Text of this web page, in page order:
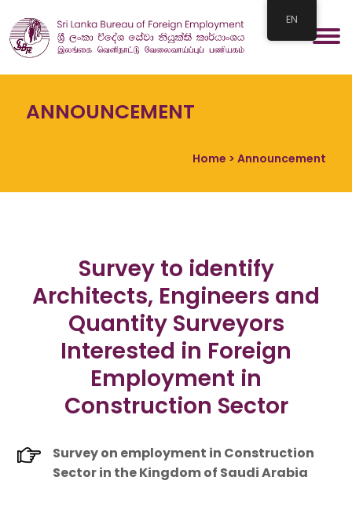
ANNOUNCEMENT
Home > Announcement
Survey to identify
Architects, Engineers and
Quantity Surveyors
Interested in Foreign
Employment in
Construction Sector
Survey on employment in Construction
Sector in the Kingdom of Saudi Arabia
EN